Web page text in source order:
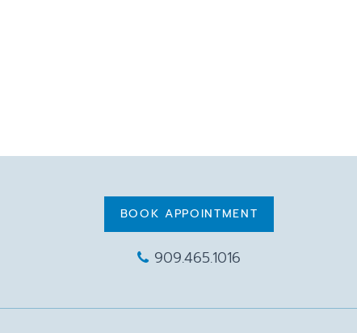
BOOK APPOINTMENT
909.465.1016